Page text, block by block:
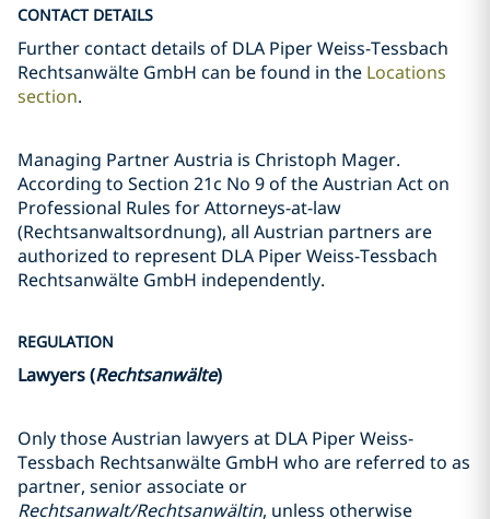
CONTACT DETAILS
Further contact details of DLA Piper Weiss-Tessbach
Rechtsanwälte GmbH can be found in the Locations
section.
Managing Partner Austria is Christoph Mager.
According to Section 21c No 9 of the Austrian Act on
Professional Rules for Attorneys-at-law
(Rechtsanwaltsordnung), all Austrian partners are
authorized to represent DLA Piper Weiss-Tessbach
Rechtsanwälte GmbH independently.
REGULATION
Lawyers (Rechtsanwälte)
Only those Austrian lawyers at DLA Piper Weiss-
Tessbach Rechtsanwälte GmbH who are referred to as
partner, senior associate or
Rechtsanwalt/Rechtsanwältin, unless otherwise